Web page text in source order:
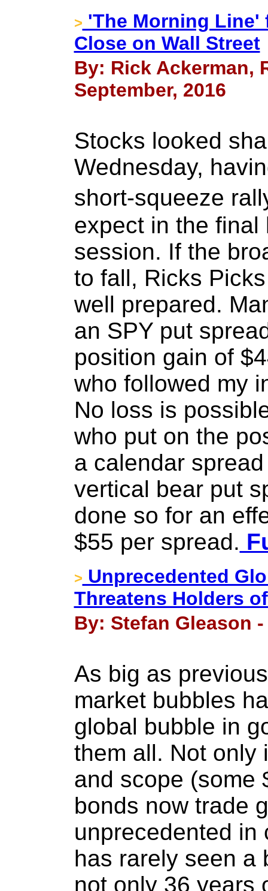
> 'The Morning Line'
Close on Wall Street
By: Rick Ackerman,
September, 2016
Stocks looked
Wednesday,
short-squeeze
expect in the
session. If the
to fall, Ricks
well prepared.
an SPY put
position gain of
who followed my
No loss is
who put on the
a calendar
vertical bear put
done so for an
$55 per spread.
> Unprecedented
Threatens Holders
By: Stefan Gleason
As big as
market bubbles
global bubble in
them all. Not only
and scope (some
bonds now trade
unprecedented in
has rarely seen a
not only 36 years